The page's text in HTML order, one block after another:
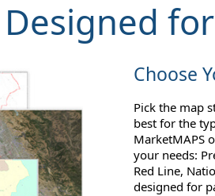
Choose
Pick the map
best for the
MarketMAPS
your needs:
Red Line,
designed for